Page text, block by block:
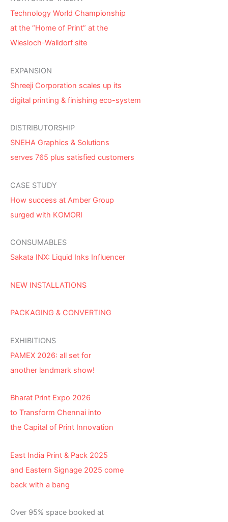
Technology World Championship
at the “Home of Print” at the
Wiesloch-Walldorf site
EXPANSION
Shreeji Corporation scales up its
digital printing & finishing eco-system
DISTRIBUTORSHIP
SNEHA Graphics & Solutions
serves 765 plus satisfied customers
CASE STUDY
How success at Amber Group
surged with KOMORI
CONSUMABLES
Sakata INX: Liquid Inks Influencer
NEW INSTALLATIONS
PACKAGING & CONVERTING
EXHIBITIONS
PAMEX 2026: all set for
another landmark show!
Bharat Print Expo 2026
to Transform Chennai into
the Capital of Print Innovation
East India Print & Pack 2025
and Eastern Signage 2025 come
back with a bang
Over 95% space booked at